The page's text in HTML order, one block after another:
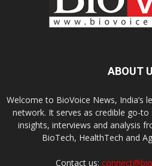
ABOUT
Welcome to BioVoice News, India’s
network. It serves as credible go-
insights, interviews and analysis
BioTech, HealthTech and
Contact us: